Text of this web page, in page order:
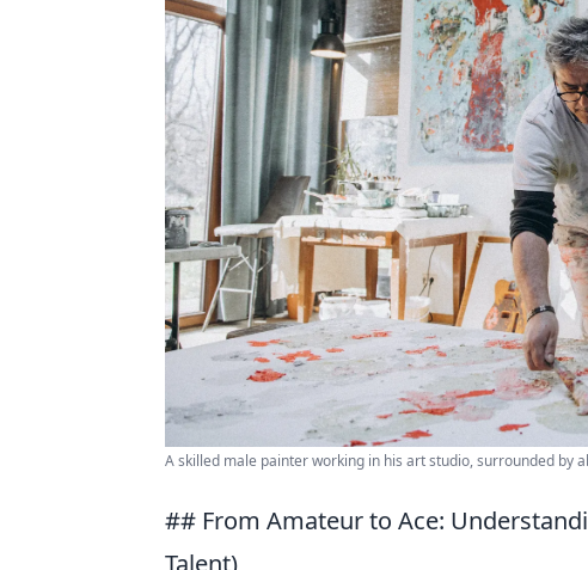
A skilled male painter working in his art studio, surrounded by
## From Amateur to Ace: